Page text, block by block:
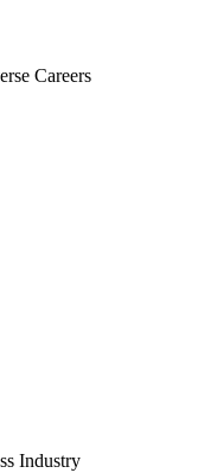
Careers
Industry